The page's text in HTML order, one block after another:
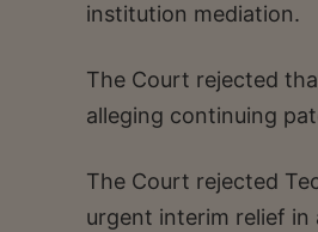
institution mediation.
The Court rejected
alleging continuing
The Court rejected
urgent interim relief